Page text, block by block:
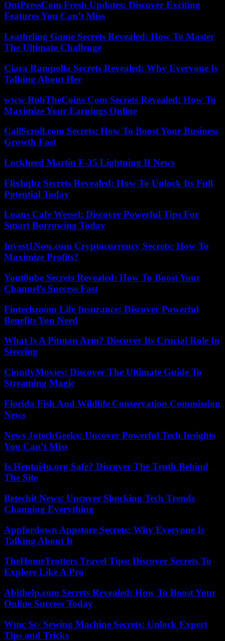
OntPressCom Fresh Updates: Discover Exciting
Features You Can’t Miss
Leatheling Game Secrets Revealed: How To Master
The Ultimate Challenge
Ciara Rampolla Secrets Revealed: Why Everyone Is
Talking About Her
www RobTheCoins Com Secrets Revealed: How To
Maximize Your Earnings Online
CallScroll.com Secrets: How To Boost Your Business
Growth Fast
Lockheed Martin F-35 Lightning II News
Flixhqbz Secrets Revealed: How To Unlock Its Full
Potential Today
Loans Cafe Wessel: Discover Powerful Tips For
Smart Borrowing Today
Invest1Now.com Cryptocurrency Secrets: How To
Maximize Profits?
Yout8ube Secrets Revealed: How To Boost Your
Channel’s Success Fast
Fintechzoom Life Insurance: Discover Powerful
Benefits You Need
What Is A Pitman Arm? Discover Its Crucial Role In
Steering
CinndyMovies: Discover The Ultimate Guide To
Streaming Magic
Florida Fish And Wildlife Conservation Commission
News
News JotechGeeks: Uncover Powerful Tech Insights
You Can’t Miss
Is Hentai4u.org Safe? Discover The Truth Behind
The Site
Betechit News: Uncover Shocking Tech Trends
Changing Everything
Appfordown Appstore Secrets: Why Everyone Is
Talking About It
TheHomeTrotters Travel Tips: Discover Secrets To
Explore Like A Pro
Abithelp.com Secrets Revealed: How To Boost Your
Online Success Today
Wmc Sc- Sewing Machine Secrets: Unlock Expert
Tips and Tricks